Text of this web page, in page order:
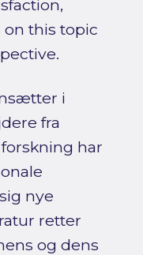
this topic
i
fra
har
nye
retter
og dens